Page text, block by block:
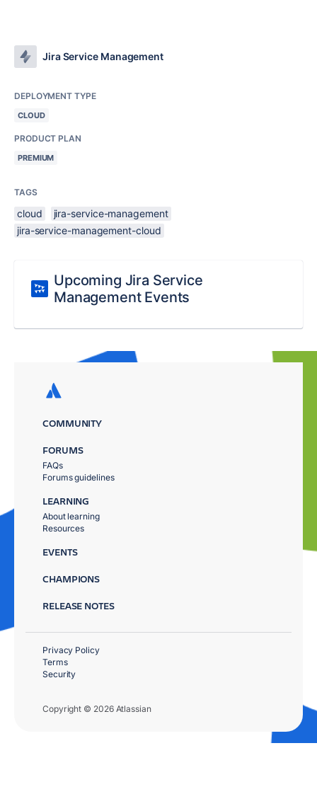
Jira Service Management
DEPLOYMENT TYPE
CLOUD
PRODUCT PLAN
PREMIUM
TAGS
cloud
jira-service-management
jira-service-management-cloud
Upcoming Jira Service
Management Events
COMMUNITY
FORUMS
FAQs
Forums guidelines
LEARNING
About learning
Resources
EVENTS
CHAMPIONS
RELEASE NOTES
Copyright © 2026 Atlassian
Privacy Policy
Terms
Security